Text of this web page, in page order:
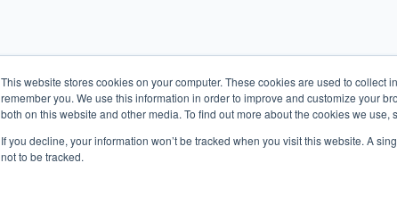
This website stores cookies on your computer. These cookies are used to
remember you. We use this information in order to improve and customize your
both on this website and other media. To find out more about the cookies we use,
If you decline, your information won’t be tracked when you visit this website. A
not to be tracked.